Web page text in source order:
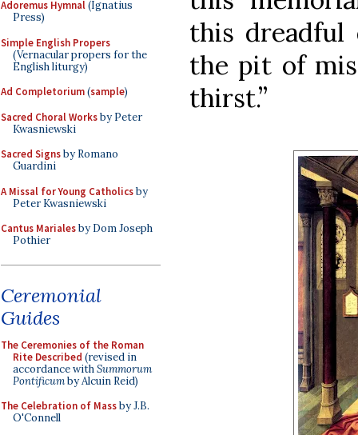
Adoremus Hymnal(Ignatius
Press)
Simple English Propers
(Vernacular propers for the
English liturgy)
Ad Completorium(sample)
Sacred Choral Worksby Peter
Kwasniewski
Sacred Signsby Romano
Guardini
A Missal for Young Catholicsby
Peter Kwasniewski
Cantus Marialesby Dom Joseph
Pothier
Ceremonial
Guides
The Ceremonies of the Roman
Rite Described (revised in
accordance withSummorum
Pontificumby Alcuin Reid)
The Celebration of Massby J.B.
O'Connell
this dreadful
the pit of
thirst.”